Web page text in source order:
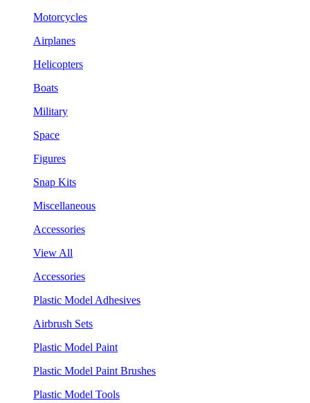
Motorcycles
Airplanes
Helicopters
Boats
Military
Space
Figures
Snap Kits
Miscellaneous
Accessories
View All
Accessories
Plastic Model Adhesives
Airbrush Sets
Plastic Model Paint
Plastic Model Paint Brushes
Plastic Model Tools